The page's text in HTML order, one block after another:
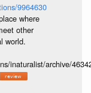
9964630
where
other
world.
inaturalist/archive/